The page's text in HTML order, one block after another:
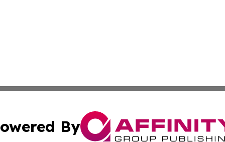
By